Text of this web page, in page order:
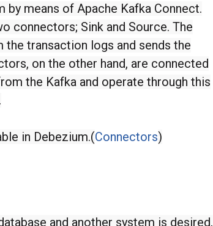
means of Apache Kafka Connect.
connectors; Sink and Source. The
transaction logs and sends the
on the other hand, are connected
the Kafka and operate through this
in Debezium.(Connectors)
and another system is desired,